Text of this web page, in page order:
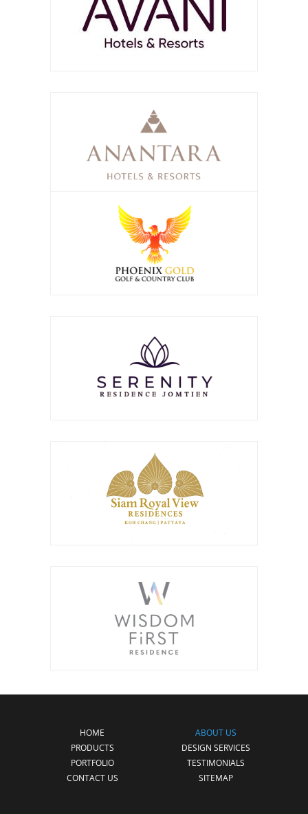
HOME
ABOUT US
PRODUCTS
DESIGN SERVICES
PORTFOLIO
TESTIMONIALS
CONTACT US
SITEMAP